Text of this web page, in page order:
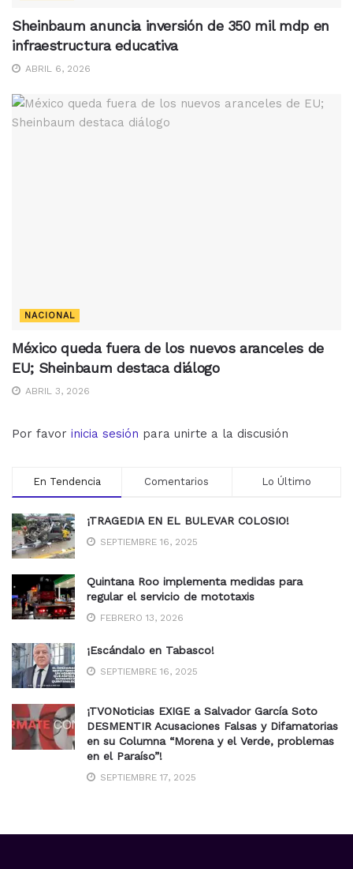
Sheinbaum anuncia inversión de 350 mil mdp en
infraestructura educativa
ABRIL 6, 2026
NACIONAL
México queda fuera de los nuevos aranceles de
EU; Sheinbaum destaca diálogo
ABRIL 3, 2026
Por favor inicia sesión para unirte a la discusión
En Tendencia Comentarios Lo Último
¡TRAGEDIA EN EL BULEVAR COLOSIO!
SEPTIEMBRE 16, 2025
Quintana Roo implementa medidas para
regular el servicio de mototaxis
FEBRERO 13, 2026
¡Escándalo en Tabasco!
SEPTIEMBRE 16, 2025
¡TVONoticias EXIGE a Salvador García Soto
DESMENTIR Acusaciones Falsas y Difamatorias
en su Columna “Morena y el Verde, problemas
en el Paraíso”!
SEPTIEMBRE 17, 2025